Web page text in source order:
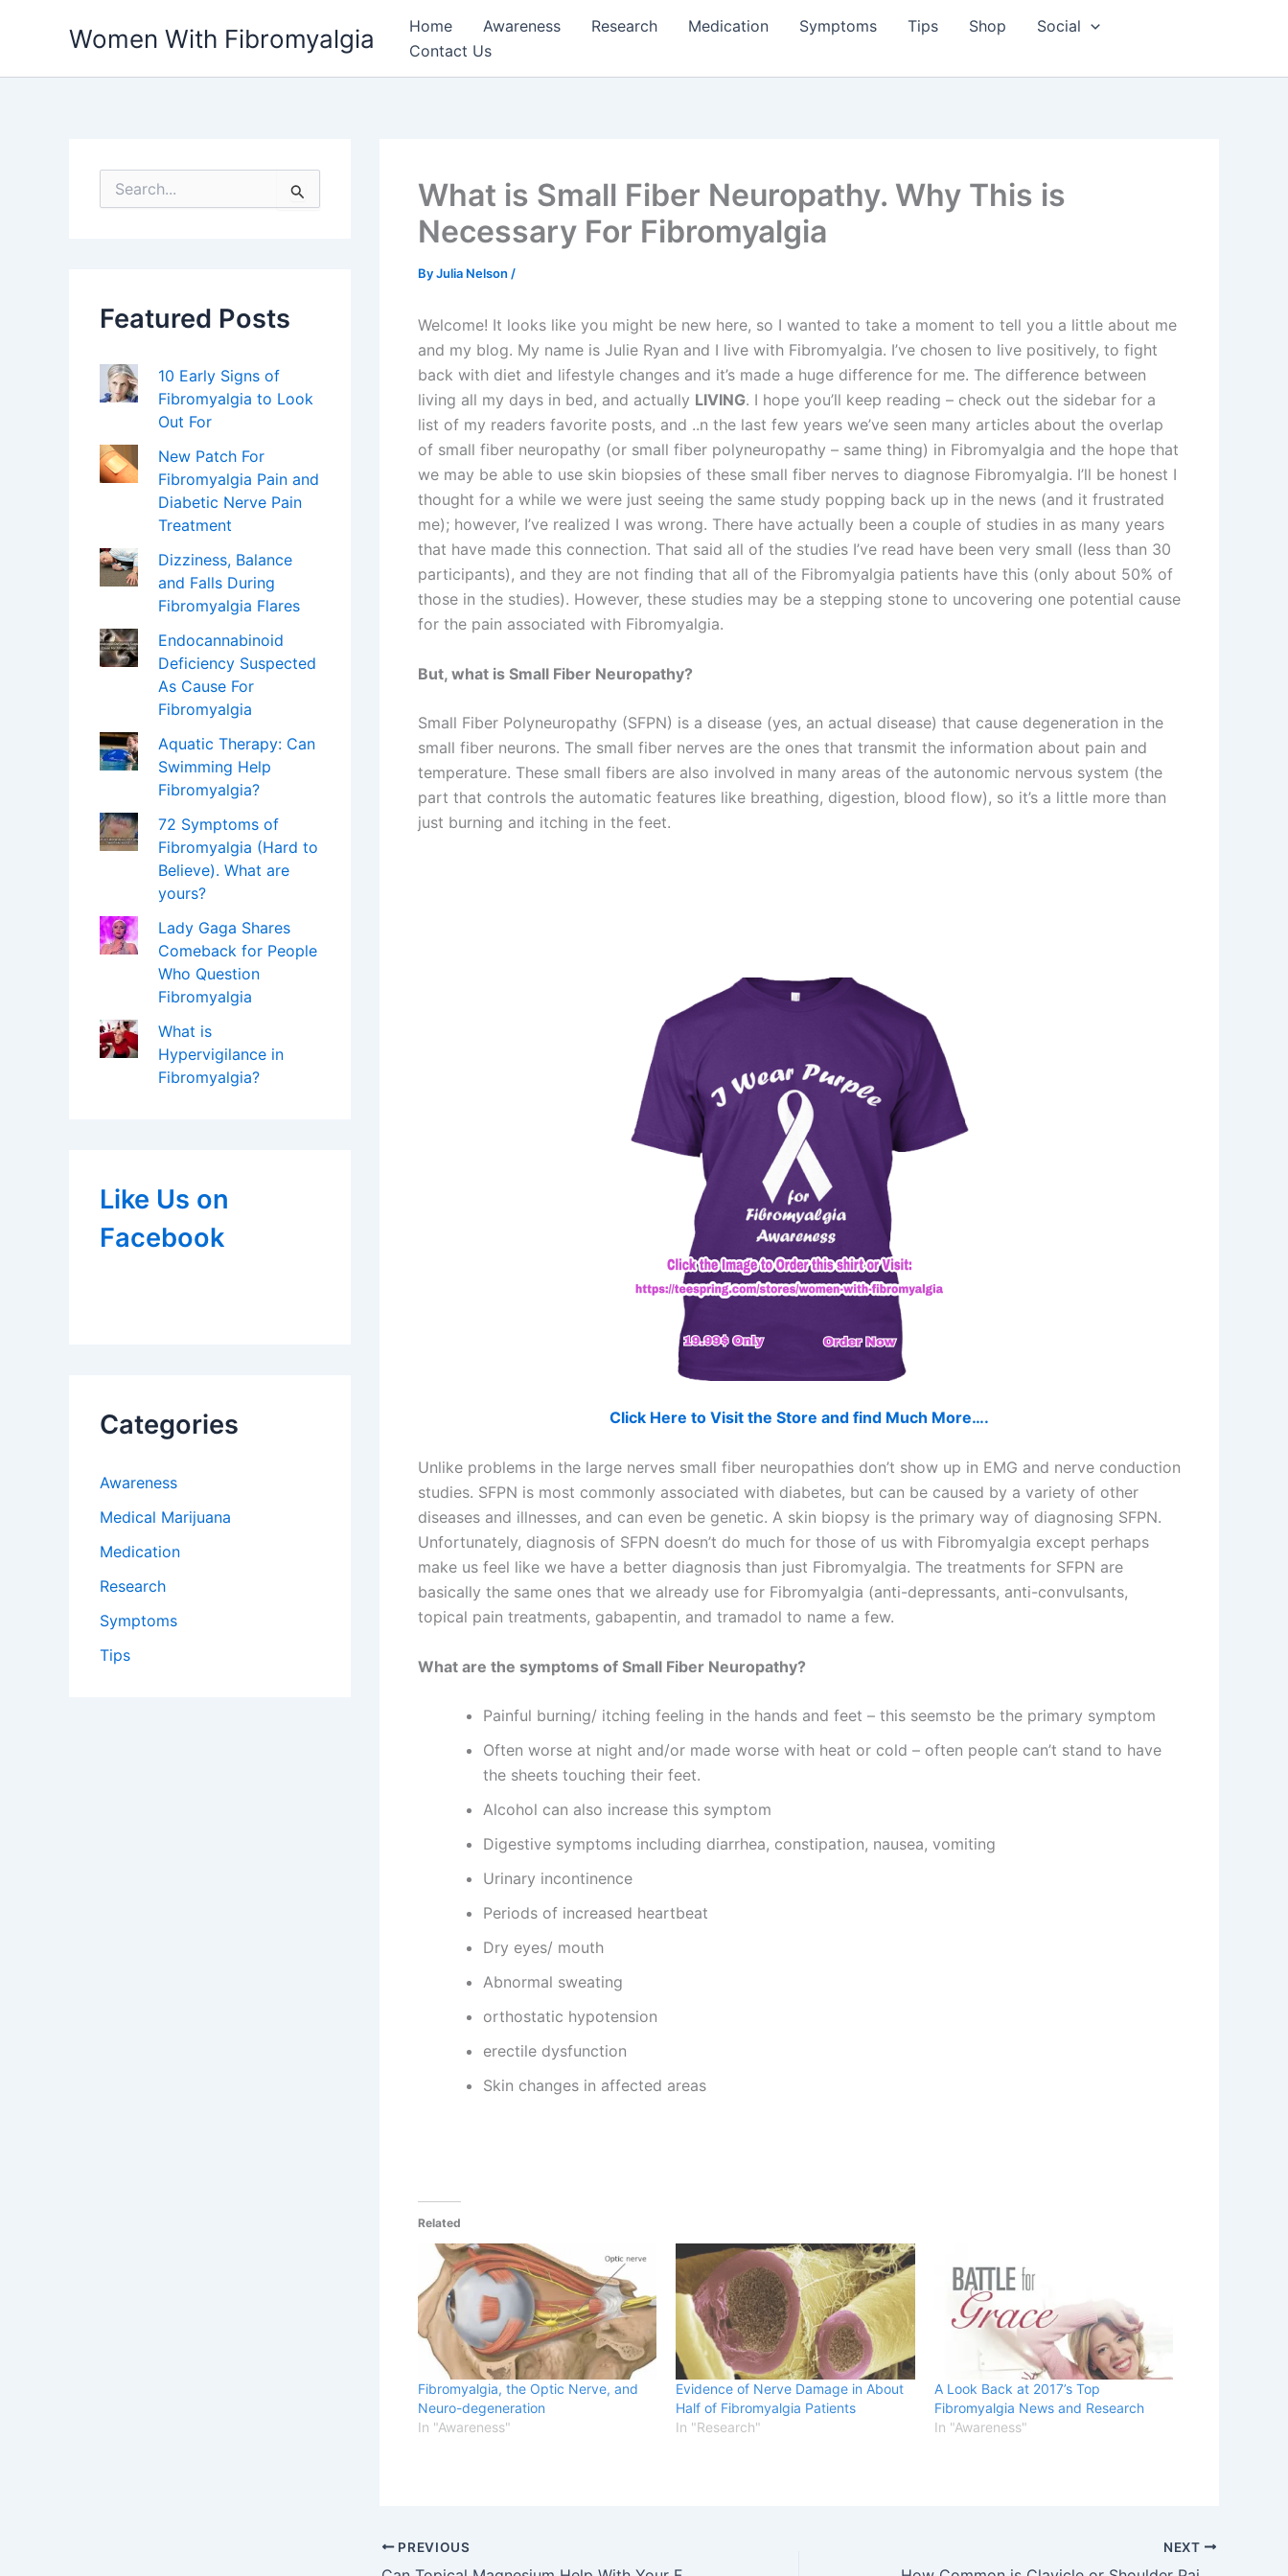
Women With Fibromyalgia Home Awareness Research Medication Symptoms Tips Shop
Social
Contact Us
o
rFeatured Posts
10 Early Signs of
Fibromyalgia to Look
Out For
New Patch For
Fibromyalgia Pain and
Diabetic Nerve Pain
Treatment
Dizziness, Balance
and Falls During
Fibromyalgia Flares
Endocannabinoid
Deficiency Suspected
As Cause For
Fibromyalgia
Aquatic Therapy: Can
Swimming Help
Fibromyalgia?
72 Symptoms of
Fibromyalgia (Hard to
Believe). What are
yours?
Lady Gaga Shares
Comeback for People
Who Question
Fibromyalgia
What is
Hypervigilance in
Fibromyalgia?
Like Us on
Facebook
Categories
Awareness
Medical Marijuana
Medication
Research
Symptoms
Tips
What is Small Fiber Neuropathy. Why This is
Necessary For Fibromyalgia
ByJulia Nelson /
Welcome! It looks like you might be new here, so I wanted to take a moment to tell you a little about me
and my blog. My name is Julie Ryan and I live with Fibromyalgia. I’ve chosen to live positively, to fight
back with diet and lifestyle changes and it’s made a huge difference for me. The difference between
living all my days in bed, and actually LIVING. I hope you’ll keep reading – check out the sidebar for a
list of my readers favorite posts, and ..n the last few years we’ve seen many articles about the overlap
of small fiber neuropathy (or small fiber polyneuropathy – same thing) in Fibromyalgia and the hope that
we may be able to use skin biopsies of these small fiber nerves to diagnose Fibromyalgia. I’ll be honest I
thought for a while we were just seeing the same study popping back up in the news (and it frustrated
me); however, I’ve realized I was wrong. There have actually been a couple of studies in as many years
that have made this connection. That said all of the studies I’ve read have been very small (less than 30
participants), and they are not finding that all of the Fibromyalgia patients have this (only about 50% of
those in the studies). However, these studies may be a stepping stone to uncovering one potential cause
for the pain associated with Fibromyalgia.
But, what is Small Fiber Neuropathy?
Small Fiber Polyneuropathy (SFPN) is a disease (yes, an actual disease) that cause degeneration in the
small fiber neurons. The small fiber nerves are the ones that transmit the information about pain and
temperature. These small fibers are also involved in many areas of the autonomic nervous system (the
part that controls the automatic features like breathing, digestion, blood flow), so it’s a little more than
just burning and itching in the feet.
Click Here to Visit the Store and find Much More….
Unlike problems in the large nerves small fiber neuropathies don’t show up in EMG and nerve conduction
studies. SFPN is most commonly associated with diabetes, but can be caused by a variety of other
diseases and illnesses, and can even be genetic. A skin biopsy is the primary way of diagnosing SFPN.
Unfortunately, diagnosis of SFPN doesn’t do much for those of us with Fibromyalgia except perhaps
make us feel like we have a better diagnosis than just Fibromyalgia. The treatments for SFPN are
basically the same ones that we already use for Fibromyalgia (anti-depressants, anti-convulsants,
topical pain treatments, gabapentin, and tramadol to name a few.
What are the symptoms of Small Fiber Neuropathy?
Painful burning/ itching feeling in the hands and feet – this seemsto be the primary symptom
Often worse at night and/or made worse with heat or cold – often people can’t stand to have
the sheets touching their feet.
Alcohol can also increase this symptom
Digestive symptoms including diarrhea, constipation, nausea, vomiting
Urinary incontinence
Periods of increased heartbeat
Dry eyes/ mouth
Abnormal sweating
orthostatic hypotension
erectile dysfunction
Skin changes in affected areas
Related
Fibromyalgia, the Optic Nerve, and
Neuro-degeneration
In "Awareness"
Evidence of Nerve Damage in About
Half of Fibromyalgia Patients
In "Research"
A Look Back at 2017’s Top
Fibromyalgia News and Research
In "Awareness"
PREVIOUS NEXT